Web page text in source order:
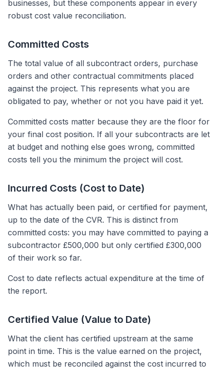
businesses, but these components appear in every
robust cost value reconciliation.
Committed Costs
The total value of all subcontract orders, purchase
orders and other contractual commitments placed
against the project. This represents what you are
obligated to pay, whether or not you have paid it yet.
Committed costs matter because they are the floor for
your final cost position. If all your subcontracts are let
at budget and nothing else goes wrong, committed
costs tell you the minimum the project will cost.
Incurred Costs (Cost to Date)
What has actually been paid, or certified for payment,
up to the date of the CVR. This is distinct from
committed costs: you may have committed to paying a
subcontractor £500,000 but only certified £300,000
of their work so far.
Cost to date reflects actual expenditure at the time of
the report.
Certified Value (Value to Date)
What the client has certified upstream at the same
point in time. This is the value earned on the project,
which must be reconciled against the cost incurred to